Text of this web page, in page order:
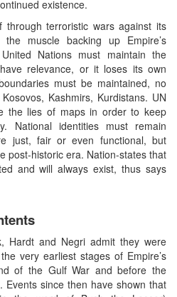
existence.
terroristic wars against its
muscle backing up Empire’s
Nations must maintain the
relevance, or it loses its own
must be maintained, no
Kashmirs, Kurdistans. UN
the lies of maps in order to keep
National identities must remain
just, fair or even functional, but
post-historic era. Nation-states that
and will always exist, thus says
Hardt and Negri admit they were
very earliest stages of Empire’s
of the Gulf War and before the
Events since then have shown that